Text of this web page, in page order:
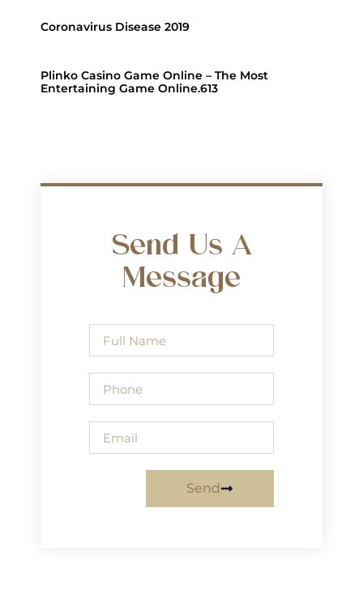
Coronavirus Disease 2019
Plinko Casino Game Online – The Most
Entertaining Game Online.613
Send Us A
Message
Send